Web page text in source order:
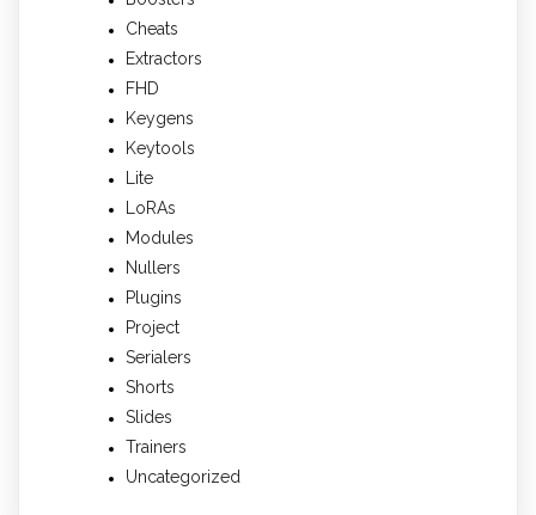
Cheats
Extractors
FHD
Keygens
Keytools
Lite
LoRAs
Modules
Nullers
Plugins
Project
Serialers
Shorts
Slides
Trainers
Uncategorized